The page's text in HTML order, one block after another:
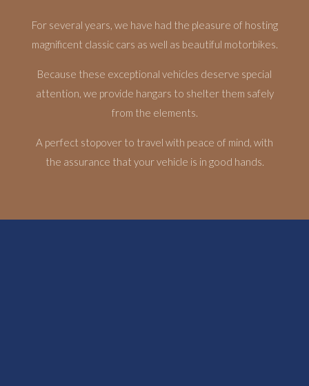
For several years, we have had the pleasure of hosting
magnificent classic cars as well as beautiful motorbikes.
Because these exceptional vehicles deserve special
attention, we provide hangars to shelter them safely
from the elements.
A perfect stopover to travel with peace of mind, with
the assurance that your vehicle is in good hands.